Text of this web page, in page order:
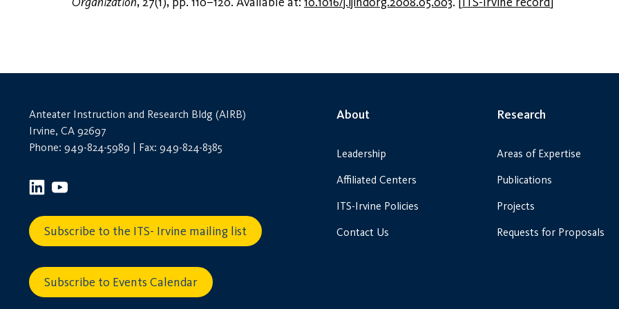
Anteater Instruction and Research Bldg (AIRB)
Irvine, CA 92697
Phone: 949-824-5989 | Fax: 949-824-8385
Subscribe to the ITS- Irvine mailing list
Subscribe to Events Calendar
About
Leadership
Affiliated Centers
ITS-Irvine Policies
Contact Us
Research
Areas of Expertise
Publications
Projects
Requests for Proposals